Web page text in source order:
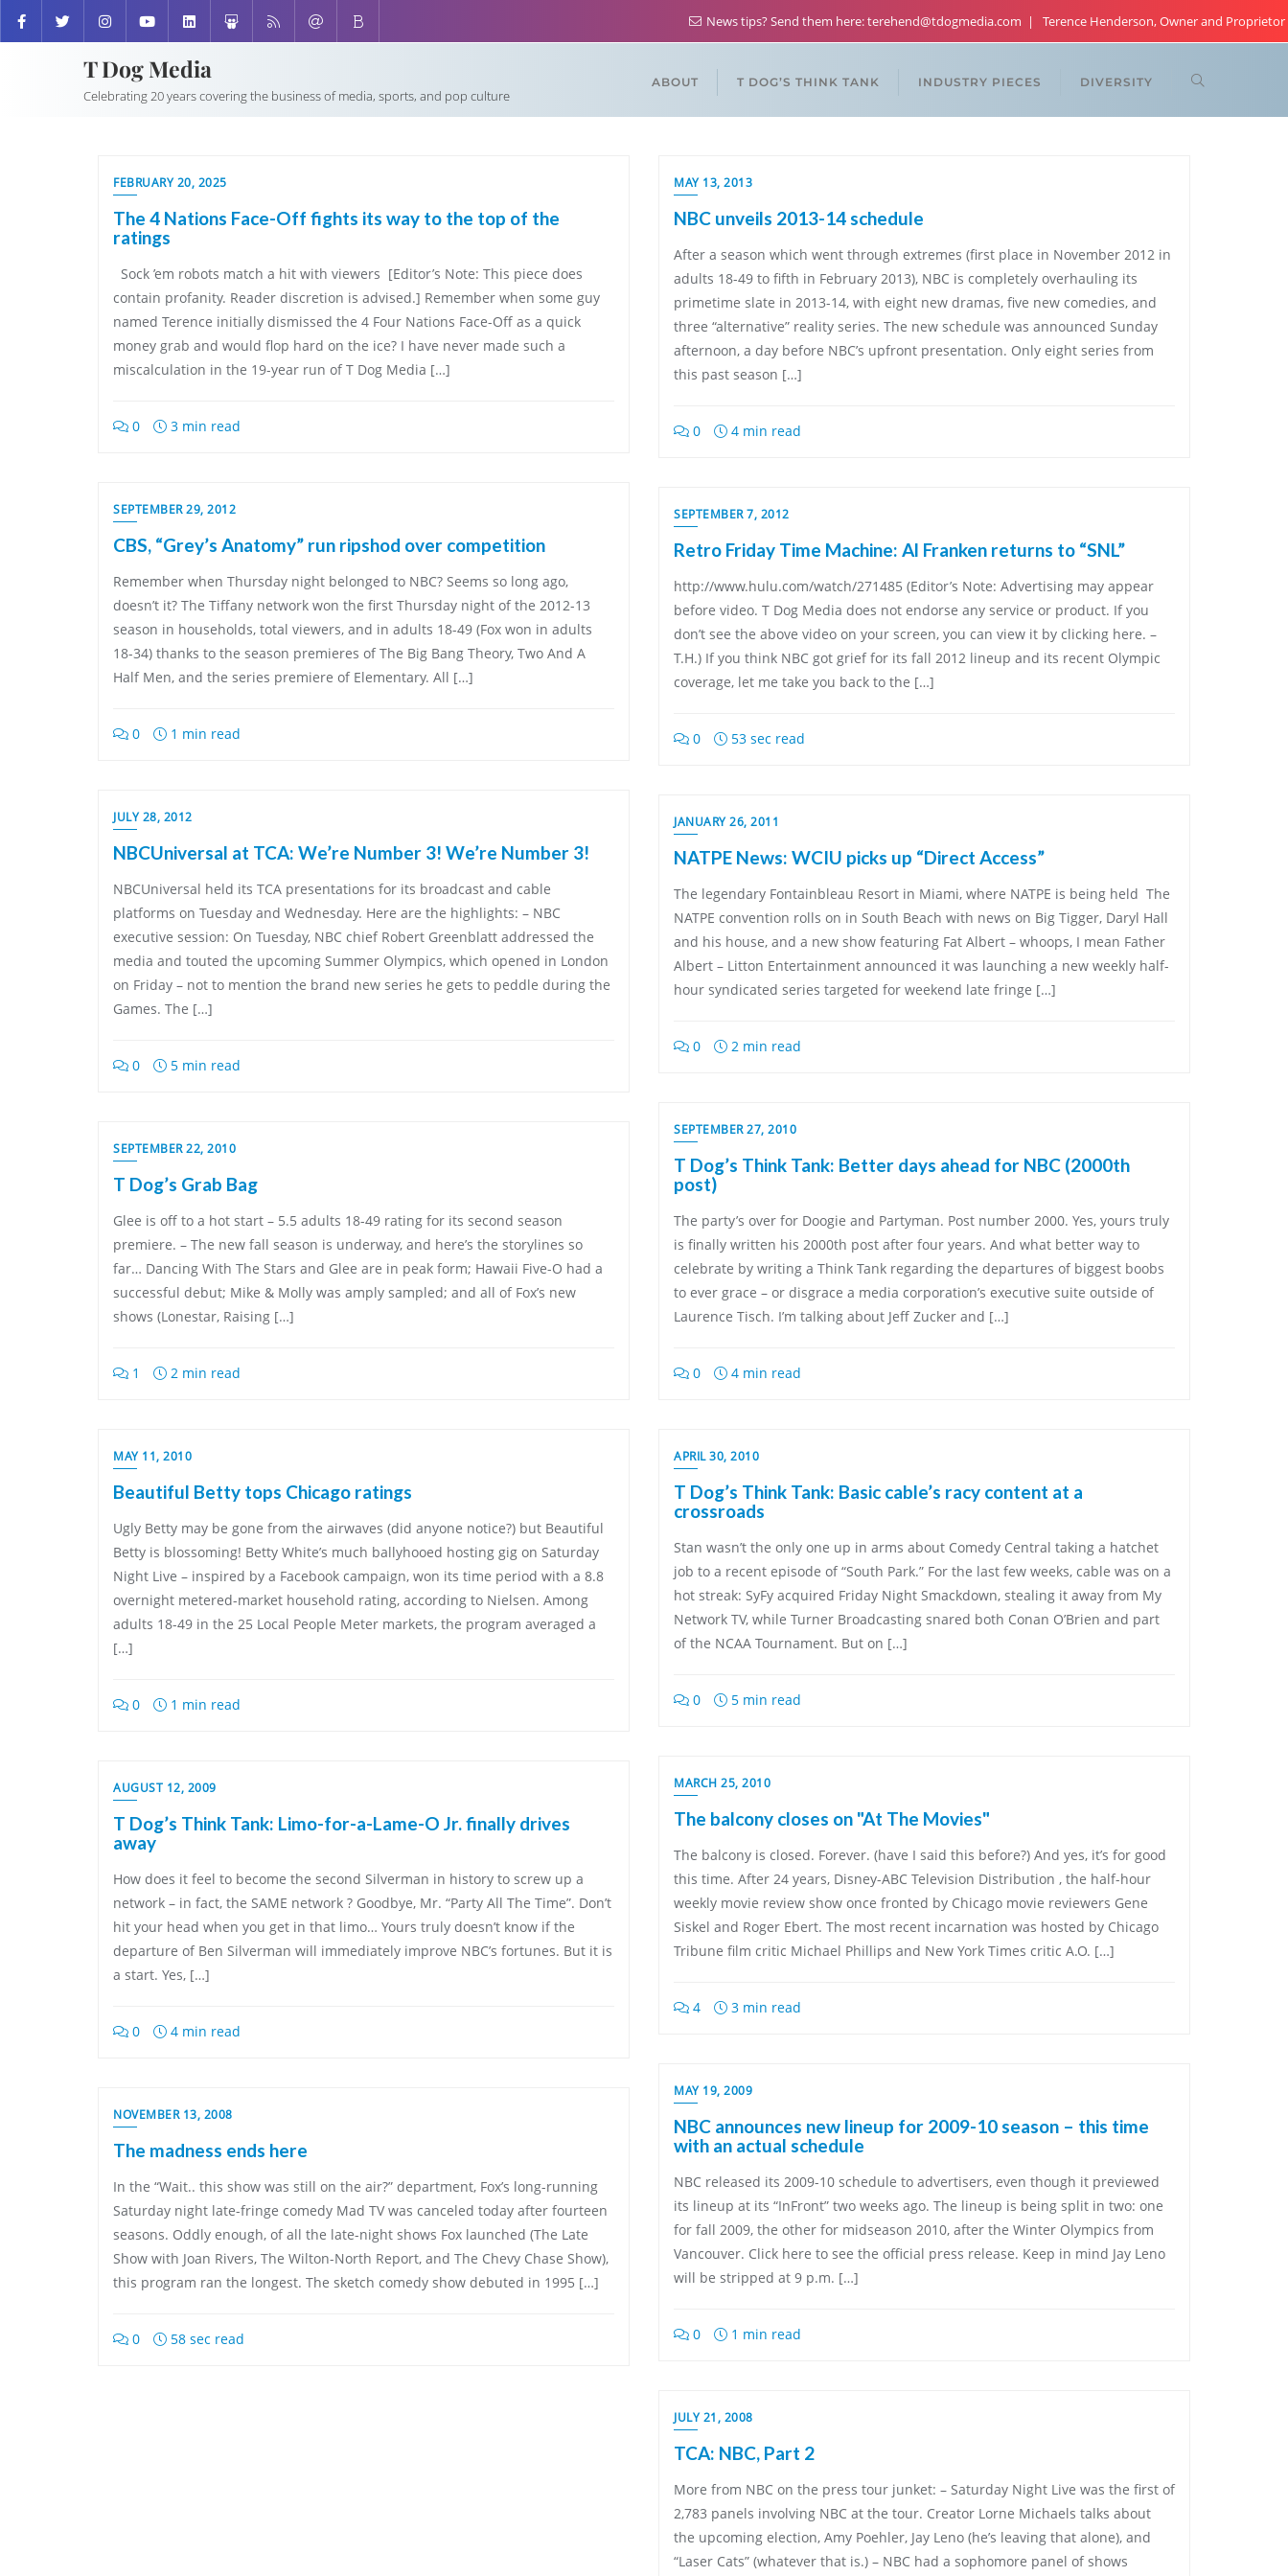
News tips? Send them here: terehend@tdogmedia.com Terence Henderson, Owner and Proprietor
T Dog Media
Celebrating 20 years covering the business of media, sports, and pop culture
ABOUT T DOG’S THINK TANK INDUSTRY PIECES DIVERSITY
FEBRUARY 20, 2025
The 4 Nations Face-Off fights its way to the top of the
ratings
Sock ’em robots match a hit with viewers [Editor’s Note: This piece does
contain profanity. Reader discretion is advised.] Remember when some guy
named Terence initially dismissed the 4 Four Nations Face-Off as a quick
money grab and would flop hard on the ice? I have never made such a
miscalculation in the 19-year run of T Dog Media […]
0 3 min read
MAY 13, 2013
NBC unveils 2013-14 schedule
After a season which went through extremes (first place in November 2012 in
adults 18-49 to fifth in February 2013), NBC is completely overhauling its
primetime slate in 2013-14, with eight new dramas, five new comedies, and
three “alternative” reality series. The new schedule was announced Sunday
afternoon, a day before NBC’s upfront presentation. Only eight series from
this past season […]
0 4 min read
SEPTEMBER 29, 2012
CBS, “Grey’s Anatomy” run ripshod over competition
Remember when Thursday night belonged to NBC? Seems so long ago,
doesn’t it? The Tiffany network won the first Thursday night of the 2012-13
season in households, total viewers, and in adults 18-49 (Fox won in adults
18-34) thanks to the season premieres of The Big Bang Theory, Two And A
Half Men, and the series premiere of Elementary. All […]
0 1 min read
SEPTEMBER 7, 2012
Retro Friday Time Machine: Al Franken returns to “SNL”
http://www.hulu.com/watch/271485 (Editor’s Note: Advertising may appear
before video. T Dog Media does not endorse any service or product. If you
don’t see the above video on your screen, you can view it by clicking here. –
T.H.) If you think NBC got grief for its fall 2012 lineup and its recent Olympic
coverage, let me take you back to the […]
0 53 sec read
JULY 28, 2012
NBCUniversal at TCA: We’re Number 3! We’re Number 3!
NBCUniversal held its TCA presentations for its broadcast and cable
platforms on Tuesday and Wednesday. Here are the highlights: – NBC
executive session: On Tuesday, NBC chief Robert Greenblatt addressed the
media and touted the upcoming Summer Olympics, which opened in London
on Friday – not to mention the brand new series he gets to peddle during the
Games. The […]
0 5 min read
JANUARY 26, 2011
NATPE News: WCIU picks up “Direct Access”
The legendary Fontainbleau Resort in Miami, where NATPE is being held The
NATPE convention rolls on in South Beach with news on Big Tigger, Daryl Hall
and his house, and a new show featuring Fat Albert – whoops, I mean Father
Albert – Litton Entertainment announced it was launching a new weekly half-
hour syndicated series targeted for weekend late fringe […]
0 2 min read
SEPTEMBER 27, 2010
T Dog’s Think Tank: Better days ahead for NBC (2000th
post)
The party’s over for Doogie and Partyman. Post number 2000. Yes, yours truly
is finally written his 2000th post after four years. And what better way to
celebrate by writing a Think Tank regarding the departures of biggest boobs
to ever grace – or disgrace a media corporation’s executive suite outside of
Laurence Tisch. I’m talking about Jeff Zucker and […]
0 4 min read
SEPTEMBER 22, 2010
T Dog’s Grab Bag
Glee is off to a hot start – 5.5 adults 18-49 rating for its second season
premiere. – The new fall season is underway, and here’s the storylines so
far… Dancing With The Stars and Glee are in peak form; Hawaii Five-O had a
successful debut; Mike & Molly was amply sampled; and all of Fox’s new
shows (Lonestar, Raising […]
1 2 min read
MAY 11, 2010
Beautiful Betty tops Chicago ratings
Ugly Betty may be gone from the airwaves (did anyone notice?) but Beautiful
Betty is blossoming! Betty White’s much ballyhooed hosting gig on Saturday
Night Live – inspired by a Facebook campaign, won its time period with a 8.8
overnight metered-market household rating, according to Nielsen. Among
adults 18-49 in the 25 Local People Meter markets, the program averaged a
[…]
0 1 min read
APRIL 30, 2010
T Dog’s Think Tank: Basic cable’s racy content at a
crossroads
Stan wasn’t the only one up in arms about Comedy Central taking a hatchet
job to a recent episode of “South Park.” For the last few weeks, cable was on a
hot streak: SyFy acquired Friday Night Smackdown, stealing it away from My
Network TV, while Turner Broadcasting snared both Conan O’Brien and part
of the NCAA Tournament. But on […]
0 5 min read
MARCH 25, 2010
The balcony closes on "At The Movies"
The balcony is closed. Forever. (have I said this before?) And yes, it’s for good
this time. After 24 years, Disney-ABC Television Distribution , the half-hour
weekly movie review show once fronted by Chicago movie reviewers Gene
Siskel and Roger Ebert. The most recent incarnation was hosted by Chicago
Tribune film critic Michael Phillips and New York Times critic A.O. […]
4 3 min read
AUGUST 12, 2009
T Dog’s Think Tank: Limo-for-a-Lame-O Jr. finally drives
away
How does it feel to become the second Silverman in history to screw up a
network – in fact, the SAME network ? Goodbye, Mr. “Party All The Time”. Don’t
hit your head when you get in that limo… Yours truly doesn’t know if the
departure of Ben Silverman will immediately improve NBC’s fortunes. But it is
a start. Yes, […]
0 4 min read
MAY 19, 2009
NBC announces new lineup for 2009-10 season – this time
with an actual schedule
NBC released its 2009-10 schedule to advertisers, even though it previewed
its lineup at its “InFront” two weeks ago. The lineup is being split in two: one
for fall 2009, the other for midseason 2010, after the Winter Olympics from
Vancouver. Click here to see the official press release. Keep in mind Jay Leno
will be stripped at 9 p.m. […]
0 1 min read
NOVEMBER 13, 2008
The madness ends here
In the “Wait.. this show was still on the air?” department, Fox’s long-running
Saturday night late-fringe comedy Mad TV was canceled today after fourteen
seasons. Oddly enough, of all the late-night shows Fox launched (The Late
Show with Joan Rivers, The Wilton-North Report, and The Chevy Chase Show),
this program ran the longest. The sketch comedy show debuted in 1995 […]
0 58 sec read
JULY 21, 2008
TCA: NBC, Part 2
More from NBC on the press tour junket: – Saturday Night Live was the first of
2,783 panels involving NBC at the tour. Creator Lorne Michaels talks about
the upcoming election, Amy Poehler, Jay Leno (he’s leaving that alone), and
“Laser Cats” (whatever that is.) – NBC had a sophomore panel of shows